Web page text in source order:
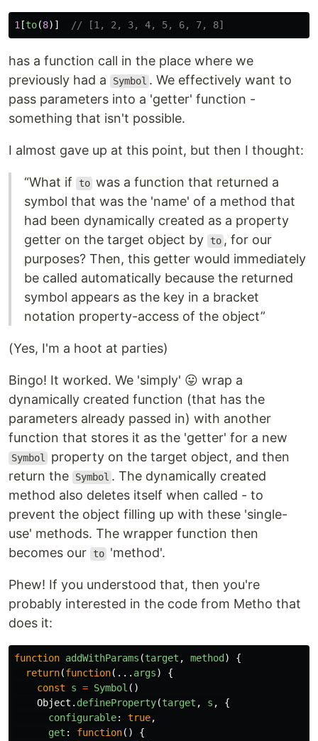
1 [to(8)] // [1, 2, 3, 4, 5, 6, 7, 8]
has a function call in the place where we
previously had a
Symbol . We effectively want to
pass parameters into a 'getter' function -
something that isn't possible.
I almost gave up at this point, but then I thought:
“What if to was a function that returned a
symbol that was the 'name' of a method that
had been dynamically created as a property
getter on the target object by
to , for our
purposes? Then, this getter would immediately
be called automatically because the returned
symbol appears as the key in a bracket
notation property-access of the object”
(Yes, I'm a hoot at parties)
Bingo! It worked. We 'simply' 😛 wrap a
dynamically created function (that has the
parameters already passed in) with another
function that stores it as the 'getter' for a new
Symbol
property on the target object, and then
return the
Symbol . The dynamically created
method also deletes itself when called - to
prevent the object filling up with these 'single-
use' methods. The wrapper function then
becomes our
to 'method'.
Phew! If you understood that, then you're
probably interested in the code from Metho that
does it:
function addWithParams (target , method )
{
return(function(... args)
{
const
s = Symbol ()
Object . defineProperty(target , s ,
{
configurable: true,
get : function()
{